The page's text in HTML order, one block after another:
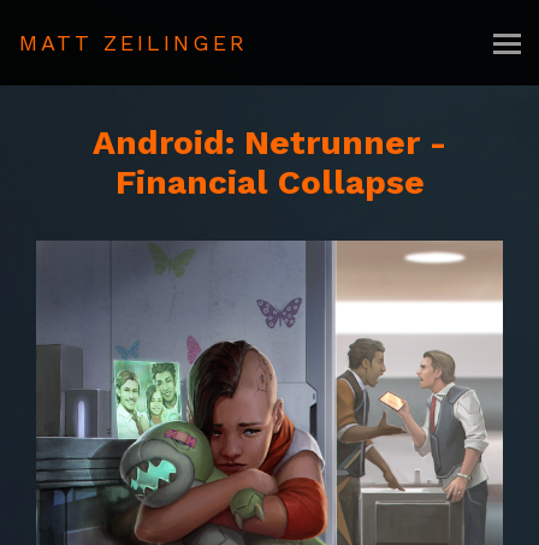
MATT ZEILINGER
Android: Netrunner -
Financial Collapse